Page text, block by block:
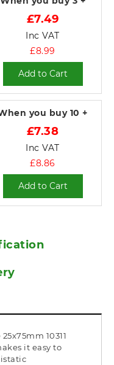
£7.49
Inc VAT
£8.99
Add to Cart
you buy 10 +
£7.38
Inc VAT
£8.86
Add to Cart
10311
it easy to